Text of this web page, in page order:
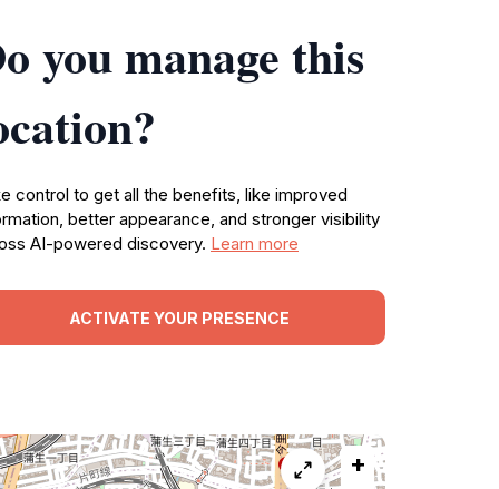
you manage this
control to get all the benefits, like improved
better appearance, and stronger visibility
AI-powered discovery. Learn more
ACTIVATE YOUR PRESENCE
+